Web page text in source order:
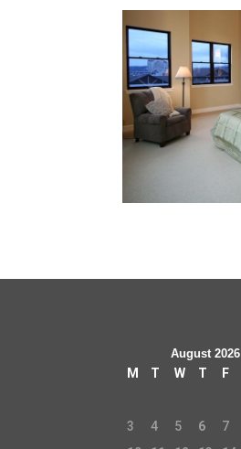
August 2026
M T W T F
3
4 5 6 7